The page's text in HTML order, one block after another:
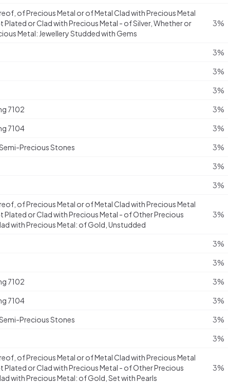
of Precious Metal or of Metal Clad with Precious Metal
or Clad with Precious Metal - of Silver, Whether or
Metal: Jewellery Studded with Gems
3%
3%
3%
3%
7102 3%
7104 3%
Precious Stones 3%
3%
3%
of Precious Metal or of Metal Clad with Precious Metal
Plated or Clad with Precious Metal - of Other Precious
with Precious Metal: of Gold, Unstudded
3%
3%
3%
7102 3%
7104 3%
Precious Stones 3%
3%
of Precious Metal or of Metal Clad with Precious Metal
Plated or Clad with Precious Metal - of Other Precious
with Precious Metal: of Gold, Set with Pearls
3%